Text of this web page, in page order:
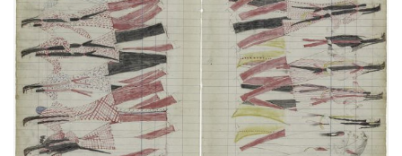
Medicine Dance (Cheyenne) (Elk Society?)
PLATE NUMBER 43
VIEW PLATE ADD TO GALLERY